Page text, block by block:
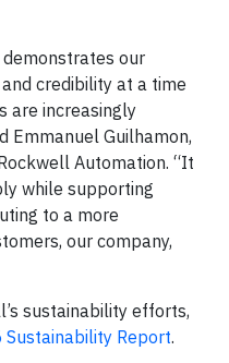
demonstrates our
credibility at a time
are increasingly
Emmanuel Guilhamon,
Automation. “It
while supporting
to a more
our company,
sustainability efforts,
Sustainability Report.